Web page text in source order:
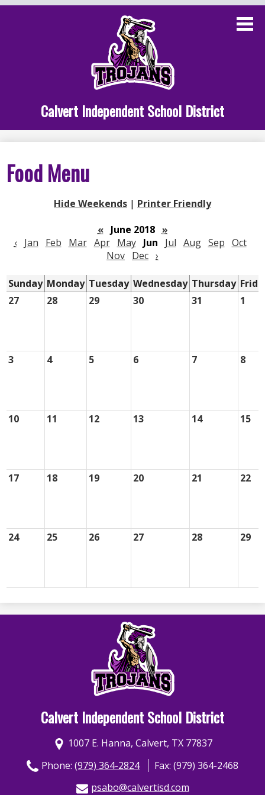
to
main
content
Calvert Independent School District
Staff Links
Parent Links
Athletics
Food Menu
Hide Weekends | Printer Friendly
«
June 2018 »
‹
Jan Feb Mar Apr May Jun Jul Aug Sep Oct
Nov Dec ›
Sunday Monday Tuesday Wednesday Thursday
27
28 29 30 31 1
3 4 5 6 7 8
10 11 12 13 14 15
17 18 19 20 21 22
24 25 26 27 28 29
Calvert Independent School District
1007 E. Hanna, Calvert, TX 77837
Phone: (979) 364-2824
Fax: (979) 364-2468
psabo@calvertisd.com